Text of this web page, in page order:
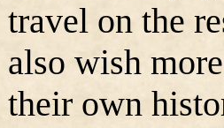
travel on the
also wish
their own